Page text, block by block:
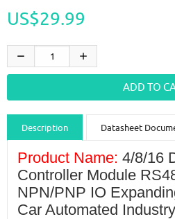
US$29.99
Description Datasheet
Guidance videos Reviews
Product Name: 4/8/16
Controller Module
NPN/PNP IO
Car Automated Industry